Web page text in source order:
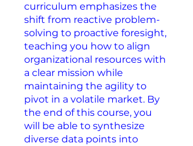
curriculum emphasizes the
shift from reactive problem-
solving to proactive foresight,
teaching you how to align
organizational resources with
a clear mission while
maintaining the agility to
pivot in a volatile market. By
the end of this course, you
will be able to synthesize
diverse data points into